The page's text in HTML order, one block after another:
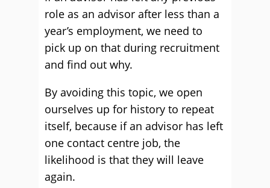
role as an advisor after less than a
year’s employment, we need to
pick up on that during recruitment
and find out why.
By avoiding this topic, we open
ourselves up for history to repeat
itself, because if an advisor has left
one contact centre job, the
likelihood is that they will leave
again.